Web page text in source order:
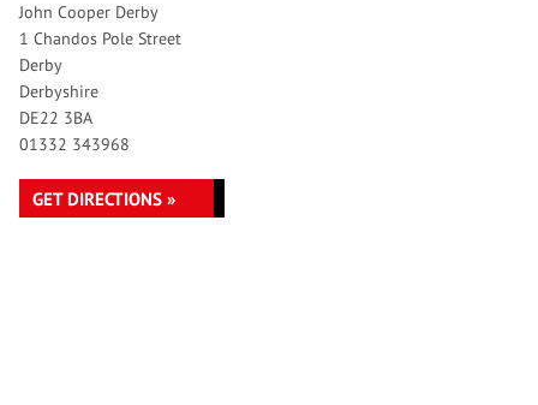
John Cooper Derby
1 Chandos Pole Street
Derby
Derbyshire
DE22 3BA
01332 343968
GET DIRECTIONS »